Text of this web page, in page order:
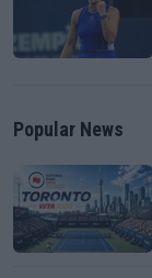
Popular News